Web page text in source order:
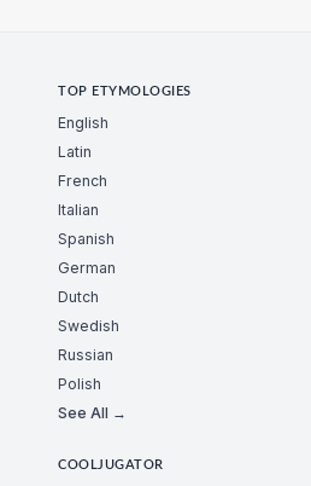
TOP ETYMOLOGIES
English
Latin
French
Italian
Spanish
German
Dutch
Swedish
Russian
Polish
See All →
COOLJUGATOR